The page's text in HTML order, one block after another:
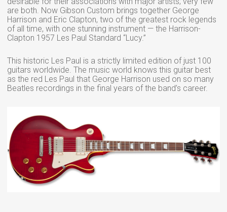
are both. Now Gibson Custom brings together George
Harrison and Eric Clapton, two of the greatest rock legends
of all time, with one stunning instrument — the Harrison-
Clapton 1957 Les Paul Standard “Lucy.”
This historic Les Paul is a strictly limited edition of just 100
guitars worldwide. The music world knows this guitar best
as the red Les Paul that George Harrison used on so many
Beatles recordings in the final years of the band’s career.